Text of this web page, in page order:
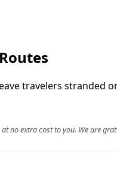
travelers stranded
no extra cost to you. We are